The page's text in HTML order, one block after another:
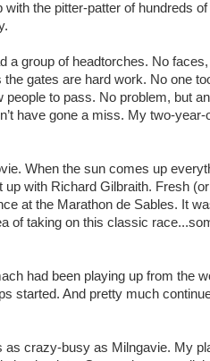
with the pitter-patter of hundreds
a group of headtorches. No
gates are hard work. No one
to pass. No problem, but
have gone a miss. My two-year-
When the sun comes up
with Richard Gilbraith. Fresh
at the Marathon de Sables. It
of taking on this classic
had been playing up from the
started. And pretty much
crazy-busy as Milngavie. My